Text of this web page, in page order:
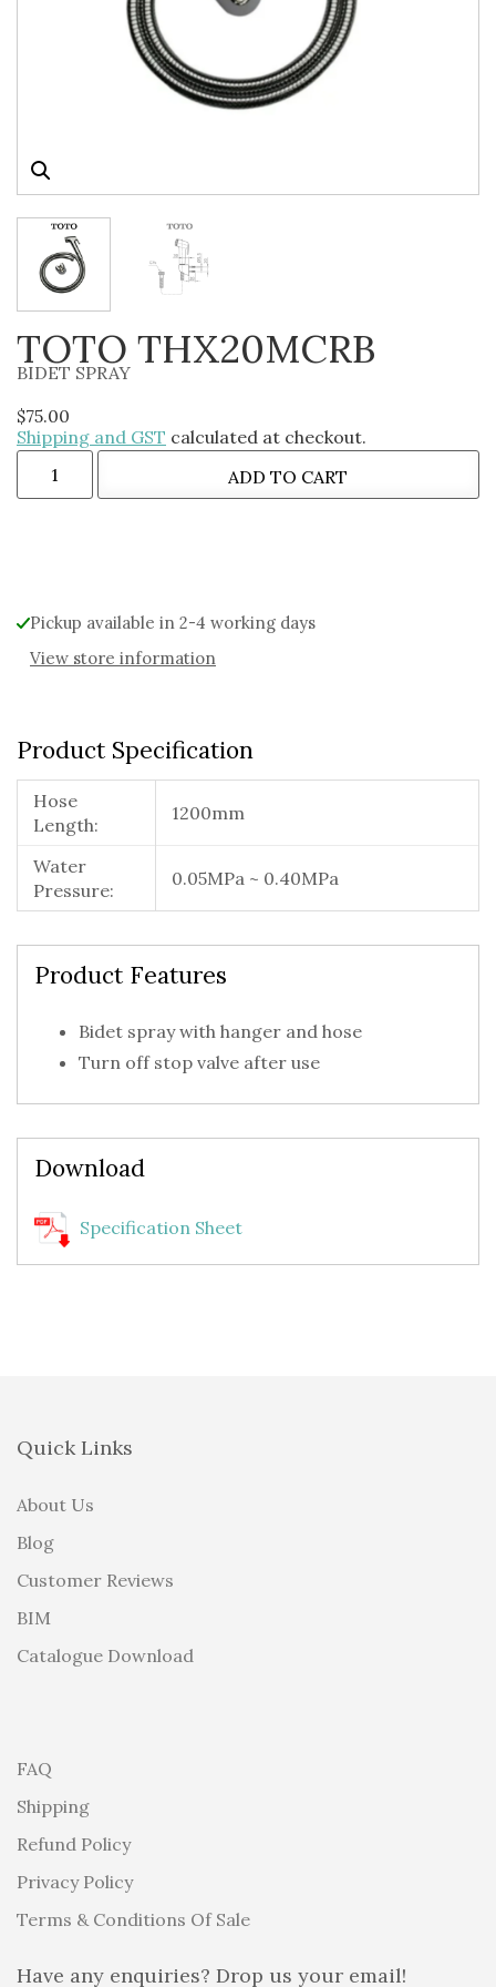
TOTO THX20MCRB
BIDET SPRAY
$75.00
Shipping and GST calculated at checkout.
ADD TO CART
Pickup available in 2-4 working days
View store information
Product Specification
Hose
Length:
1200mm
Water
Pressure:
0.05MPa ~ 0.40MPa
Product Features
Bidet spray with hanger and hose
Turn off stop valve after use
Download
Specification Sheet
Quick Links
About Us
Blog
Customer Reviews
BIM
Catalogue Download
FAQ
Shipping
Refund Policy
Privacy Policy
Terms & Conditions Of Sale
Have any enquiries? Drop us your email!